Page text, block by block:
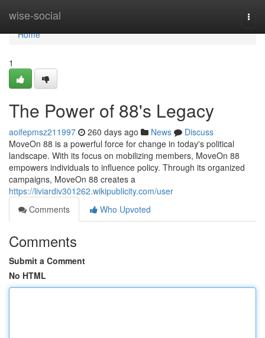
wise-social
Home
Home
1
The Power of 88's Legacy
aoifepmsz211997 260 days ago News
Discuss
MoveOn 88 is a powerful force for change in today's political
landscape. With its focus on mobilizing members, MoveOn 88
empowers individuals to influence policy. Through its organized
campaigns, MoveOn 88 creates a
https://liviardiv301262.wikipublicity.com/user
Comments
Who Upvoted
Comments
Submit a Comment
No HTML